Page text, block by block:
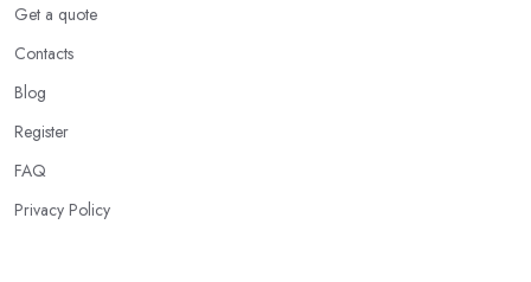
Get a quote
Contacts
Blog
Register
FAQ
Privacy Policy